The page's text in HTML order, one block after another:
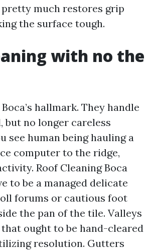
much restores grip
the surface tough.
with no the
hallmark. They handle
but no longer careless
see human being hauling a
computer to the ridge,
Roof Cleaning Boca
to be a managed delicate
forums or cautious foot
the pan of the tile. Valleys
ought to be hand-cleared
resolution. Gutters